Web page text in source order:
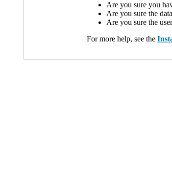
Are you sure you
Are you sure the
Are you sure the
For more help, see the